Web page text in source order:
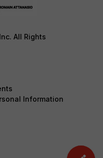
All Rights
Information